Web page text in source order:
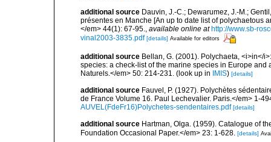
additional source Dauvin, J.-C.; Dewarumez, J.-M.;
présentes en Manche [An up to date list of polychaetous
</em> 44(1): 67-95., available online at http://www.sb-
vinal2003-3835.pdf [details] Available for editors
additional source Bellan, G. (2001). Polychaeta, <i>in</
species: a check-list of the marine species in Europe
Naturels.</em> 50: 214-231. (look up in IMIS) [details]
additional source Fauvel, P. (1927). Polychètes
de France Volume 16. Paul Lechevalier. Paris.</em> 1-
AUVEL(FdeFr16)Polychetes-sendentaires.pdf [details]
additional source Hartman, Olga. (1959). Catalogue of
Foundation Occasional Paper.</em> 23: 1-628. [details]